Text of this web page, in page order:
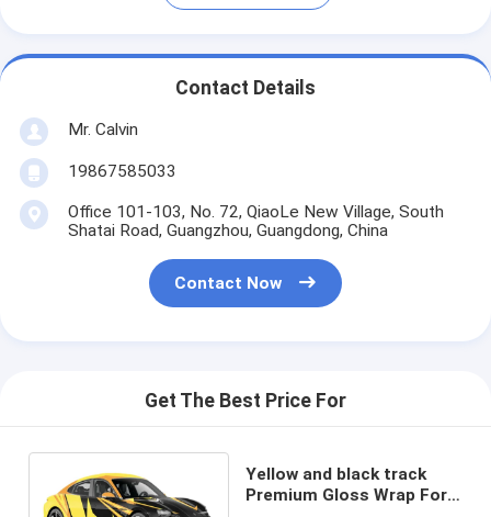
Contact Details
Mr. Calvin
19867585033
Office 101-103, No. 72, QiaoLe New Village, South
Shatai Road, Guangzhou, Guangdong, China
Contact Now
Get The Best Price For
Yellow and black track
Premium Gloss Wrap For